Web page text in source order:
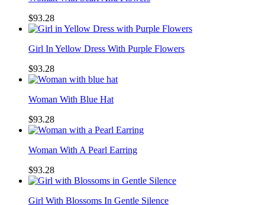
$93.28
Girl In Yellow Dress With Purple Flowers
$93.28
Woman With Blue Hat
$93.28
Woman With A Pearl Earring
$93.28
Girl With Blossoms In Gentle Silence